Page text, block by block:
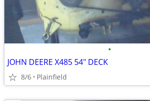
•
JOHN DEERE X485 54" DECK
8/6 Plainfield